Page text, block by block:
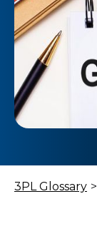
3PL Glossary >